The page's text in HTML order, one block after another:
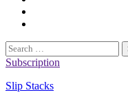
Search
for:
Subscription
Slip Stacks